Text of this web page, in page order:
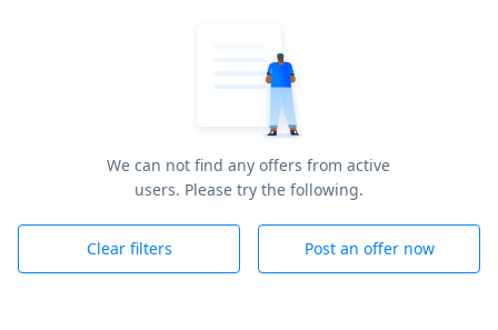
We can not find any offers from active
users. Please try the following.
Clear filters Post an offer now